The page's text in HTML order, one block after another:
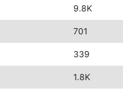
9.8K
701
339
1.8K